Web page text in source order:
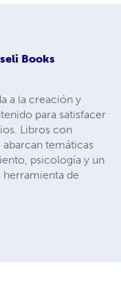
Books
a la creación y
para satisfacer
Libros con
temáticas
psicología y un
de